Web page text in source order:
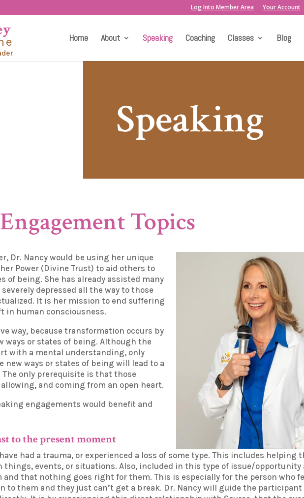
Log Into Member Area Your Account
Home About Speaking Coaching Classes Blog
Speaking
Topics
Dr. Nancy would be using her unique
Power (Divine Trust) to aid others to
of being. She has already assisted many
depressed all the way to those
It is her mission to end suffering
in human consciousness.
way, because transformation occurs by
ways or states of being. Although the
with a mental understanding, only
new ways or states of being will lead to a
only prerequisite is that those
and coming from an open heart.
engagements would benefit and
to the present moment
had a trauma, or experienced a loss of some type. This includes helping
events, or situations. Also, included in this type of issue/opportunity
and that nothing goes right for them. This is especially for the person who
to them and they just can’t get a break. Dr. Nancy will guide the participant